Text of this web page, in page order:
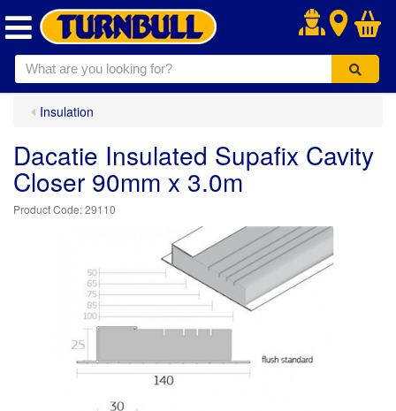
.
Insulation
Dacatie Insulated Supafix Cavity
Closer 90mm x 3.0m
29110